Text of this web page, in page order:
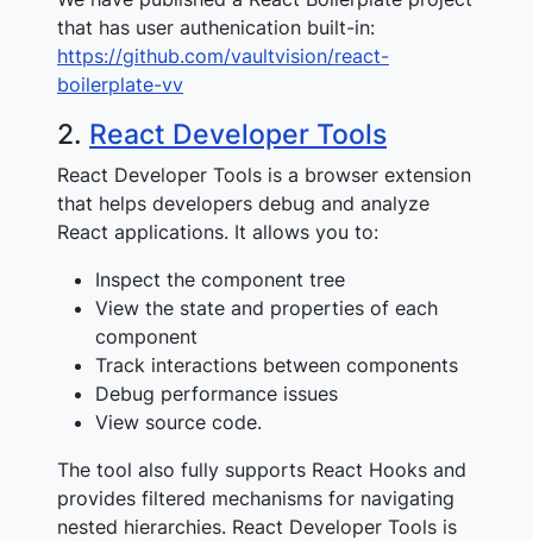
that has user authenication built-in:
https://github.com/vaultvision/react-
boilerplate-vv
2. React Developer Tools
React Developer Tools is a browser extension
that helps developers debug and analyze
React applications. It allows you to:
Inspect the component tree
View the state and properties of each
component
Track interactions between components
Debug performance issues
View source code.
The tool also fully supports React Hooks and
provides filtered mechanisms for navigating
nested hierarchies. React Developer Tools is